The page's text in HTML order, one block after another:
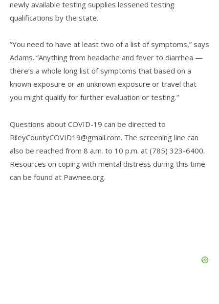
newly available testing supplies lessened testing
qualifications by the state.
“You need to have at least two of a list of symptoms,” says
Adams. “Anything from headache and fever to diarrhea —
there’s a whole long list of symptoms that based on a
known exposure or an unknown exposure or travel that
you might qualify for further evaluation or testing.”
Questions about COVID-19 can be directed to
RileyCountyCOVID19@gmail.com. The screening line can
also be reached from 8 a.m. to 10 p.m. at (785) 323-6400.
Resources on coping with mental distress during this time
can be found at Pawnee.org.